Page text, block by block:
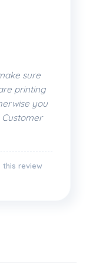
sure
printing
you
this review